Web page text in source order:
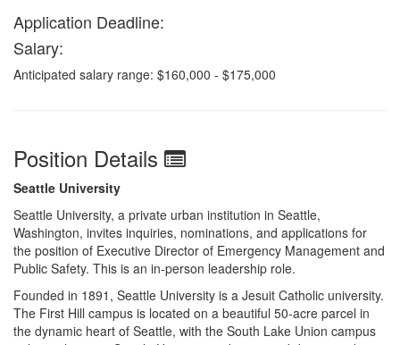
Application Deadline:
Salary:
Anticipated salary range: $160,000 - $175,000
Position Details
Seattle University
Seattle University, a private urban institution in Seattle,
Washington, invites inquiries, nominations, and applications for
the position of Executive Director of Emergency Management and
Public Safety. This is an in-person leadership role.
Founded in 1891, Seattle University is a Jesuit Catholic university.
The First Hill campus is located on a beautiful 50-acre parcel in
the dynamic heart of Seattle, with the South Lake Union campus